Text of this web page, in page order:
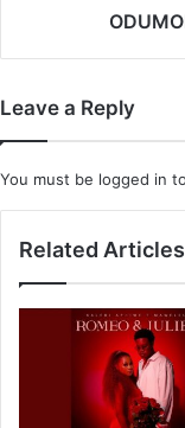
Leave a Reply
You must be logged in
Related Articles